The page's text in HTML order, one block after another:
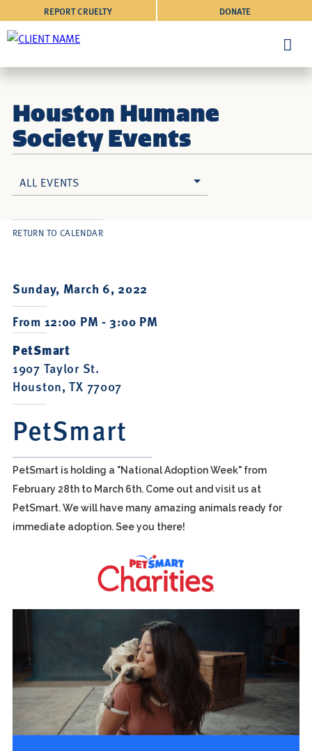
DONATE
REPORT CRUELTY
Houston Humane
Society Events
ALL EVENTS
Sunday, March 6, 2022
From 12:00 PM - 3:00 PM
PetSmart
1907 Taylor St.
Houston, TX 77007
PetSmart
RETURN TO CALENDAR
PetSmart is holding a "National Adoption Week" from
February 28th to March 6th. Come out and visit us at
PetSmart. We will have many amazing animals ready for
immediate adoption. See you there!